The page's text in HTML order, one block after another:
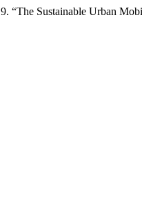
“The Sustainable Urban